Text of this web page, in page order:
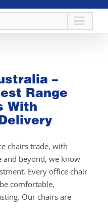
–
Range
With
chairs trade, with
and beyond, we know
Every office chair
comfortable,
Our chairs are